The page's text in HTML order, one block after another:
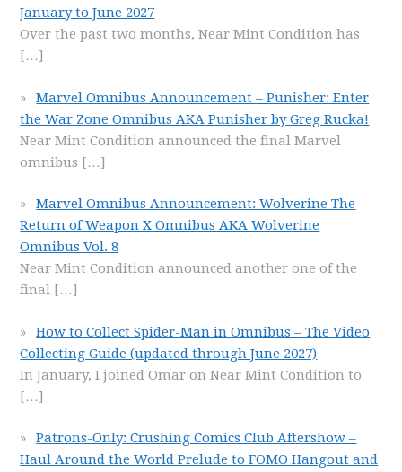
January to June 2027
Over the past two months, Near Mint Condition has
[…]
Marvel Omnibus Announcement – Punisher: Enter
the War Zone Omnibus AKA Punisher by Greg Rucka!
Near Mint Condition announced the final Marvel
omnibus […]
Marvel Omnibus Announcement: Wolverine The
Return of Weapon X Omnibus AKA Wolverine
Omnibus Vol. 8
Near Mint Condition announced another one of the
final […]
How to Collect Spider-Man in Omnibus – The Video
Collecting Guide (updated through June 2027)
In January, I joined Omar on Near Mint Condition to
[…]
Patrons-Only: Crushing Comics Club Aftershow –
Haul Around the World Prelude to FOMO Hangout and